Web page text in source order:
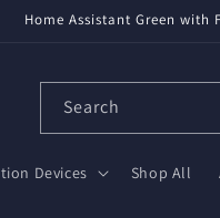
Home Assistant Green with
Devices Shop All
Search